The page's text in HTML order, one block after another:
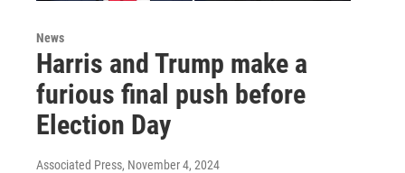
News
Harris and Trump make a
furious final push before
Election Day
Associated Press, November 4, 2024